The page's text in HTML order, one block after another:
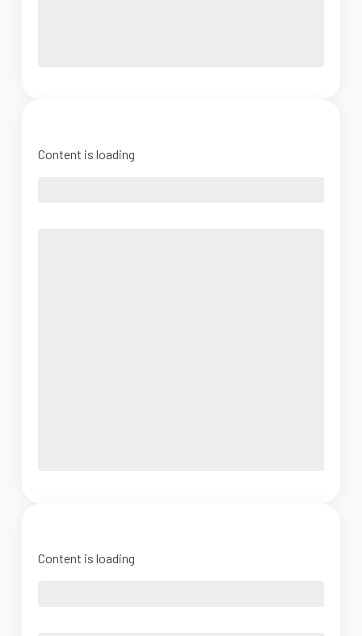
Content is loading
Content is loading